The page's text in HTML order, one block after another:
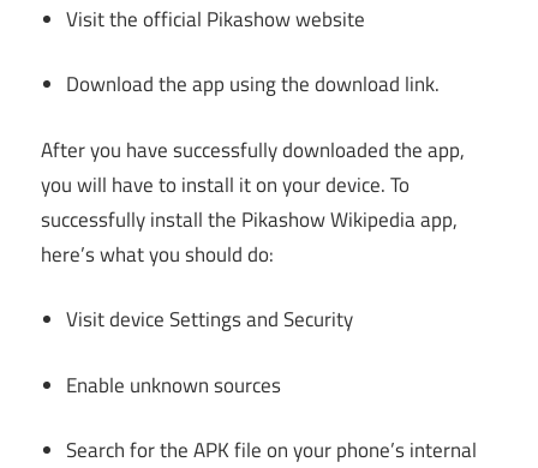
Visit the official Pikashow website
Download the app using the download link.
After you have successfully downloaded the app,
you will have to install it on your device. To
successfully install the Pikashow Wikipedia app,
here’s what you should do:
Visit device Settings and Security
Enable unknown sources
Search for the APK file on your phone’s internal